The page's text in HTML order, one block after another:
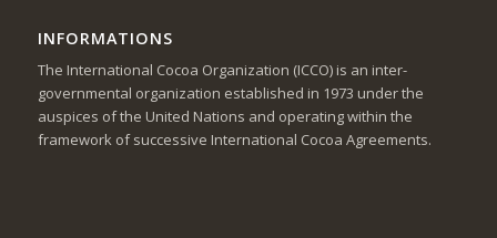
INFORMATIONS
The International Cocoa Organization (ICCO) is an inter-
governmental organization established in 1973 under the
auspices of the United Nations and operating within the
framework of successive International Cocoa Agreements.